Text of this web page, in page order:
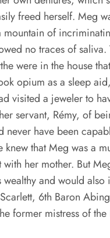
freed herself. Meg
of
no traces of
were in the house
opium as a sleep
visited a jeweler to
servant, Rémy, of
have been
that Meg was a
her mother. But
and would also
6th Baron
former mistress of